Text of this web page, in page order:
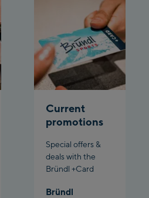
Current
promotions
Special offers &
deals with the
Bründl +Card
Bründl